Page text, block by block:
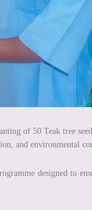
of 50 Teak tree
and environmental
designed to